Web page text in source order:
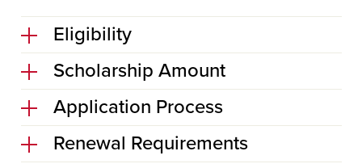
Eligibility
Scholarship Amount
Application Process
Renewal Requirements